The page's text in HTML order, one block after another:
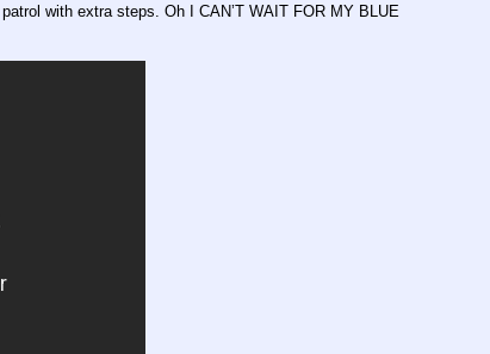
with extra steps. Oh I CAN’T WAIT FOR MY BLUE